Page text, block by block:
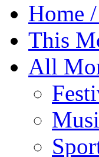
Home
This
All